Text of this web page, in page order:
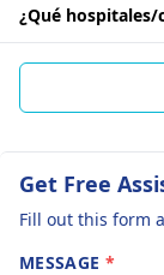
¿Qué
Get Free
Fill out this form
MESSAGE *